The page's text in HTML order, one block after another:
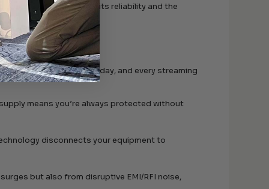
build is a testament to its reliability and the
night, every game day, and every streaming
means you’re always protected without
disconnects your equipment to
but also from disruptive EMI/RFI noise,